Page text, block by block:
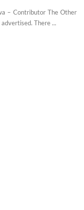
– Contributor The Other
There ...